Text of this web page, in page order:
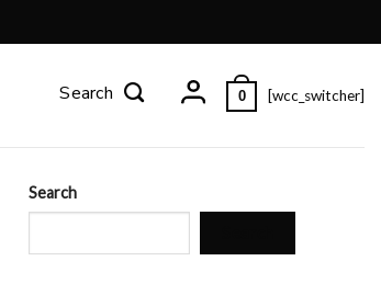
0 [wcc_switcher]
Search